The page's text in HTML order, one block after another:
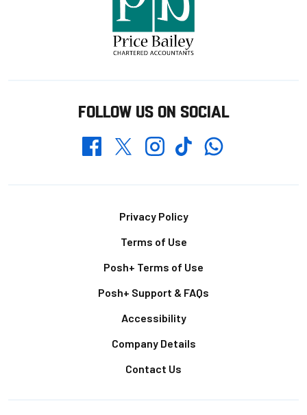
FOLLOW US ON SOCIAL
FacebookTwitterInstagramTikTokWhatsapp
Privacy Policy
Terms of Use
Posh+ Terms of Use
Posh+ Support & FAQs
Accessibility
Company Details
Contact Us